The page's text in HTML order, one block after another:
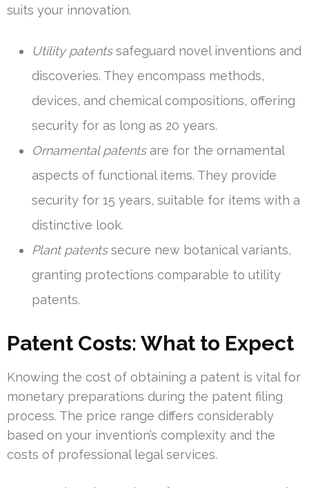
suits your innovation.
Utility patentssafeguard novel inventions and
discoveries. They encompass methods,
devices, and chemical compositions, offering
security for as long as 20 years.
Ornamental patentsare for the ornamental
aspects of functional items. They provide
security for 15 years, suitable for items with a
distinctive look.
Plant patentssecure new botanical variants,
granting protections comparable to utility
patents.
Patent Costs: What to Expect
Knowing the cost of obtaining a patent is vital for
monetary preparations during the patent filing
process. The price range differs considerably
based on your invention’s complexity and the
costs of professional legal services.